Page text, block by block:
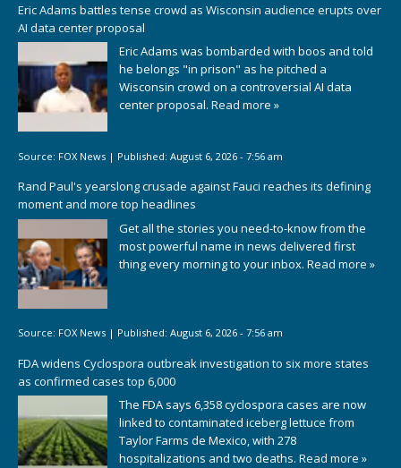
Eric Adams battles tense crowd as Wisconsin audience erupts over
AI data center proposal
Eric Adams was bombarded with boos and told
he belongs "in prison" as he pitched a
Wisconsin crowd on a controversial AI data
center proposal. Read more »
Source: FOX News | Published: August 6, 2026 - 7:56 am
Rand Paul's yearslong crusade against Fauci reaches its defining
moment and more top headlines
Get all the stories you need-to-know from the
most powerful name in news delivered first
thing every morning to your inbox. Read more »
Source: FOX News | Published: August 6, 2026 - 7:56 am
FDA widens Cyclospora outbreak investigation to six more states
as confirmed cases top 6,000
The FDA says 6,358 cyclospora cases are now
linked to contaminated iceberg lettuce from
Taylor Farms de Mexico, with 278
hospitalizations and two deaths. Read more »